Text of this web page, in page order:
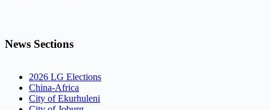
News Sections
2026 LG Elections
China-Africa
City of Ekurhuleni